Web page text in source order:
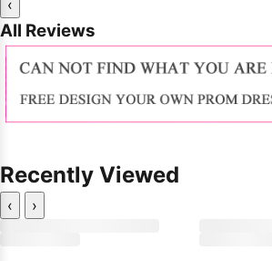
‹
All Reviews
Recently Viewed
‹ ›